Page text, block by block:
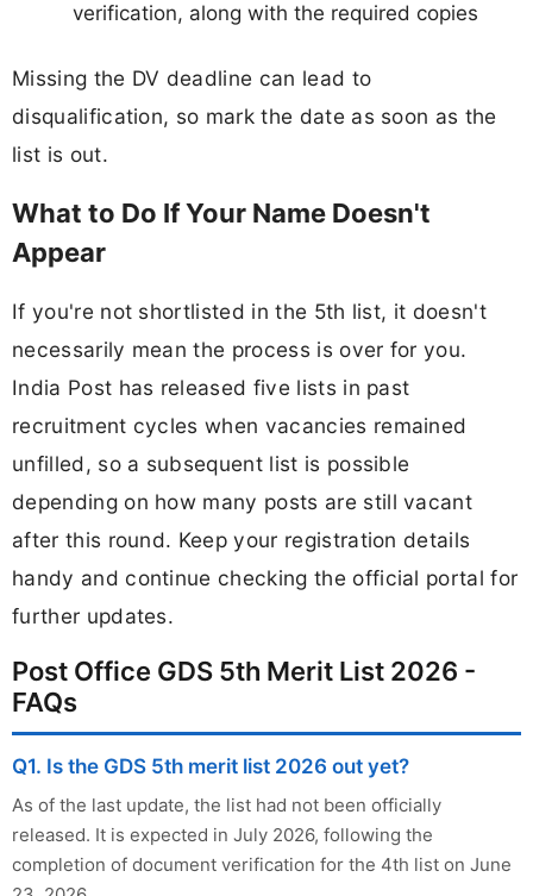
verification, along with the required copies
Missing the DV deadline can lead to
disqualification, so mark the date as soon as the
list is out.
What to Do If Your Name Doesn't
Appear
If you're not shortlisted in the 5th list, it doesn't
necessarily mean the process is over for you.
India Post has released five lists in past
recruitment cycles when vacancies remained
unfilled, so a subsequent list is possible
depending on how many posts are still vacant
after this round. Keep your registration details
handy and continue checking the official portal for
further updates.
Post Office GDS 5th Merit List 2026 -
FAQs
Q1. Is the GDS 5th merit list 2026 out yet?
As of the last update, the list had not been officially
released. It is expected in July 2026, following the
completion of document verification for the 4th list on June